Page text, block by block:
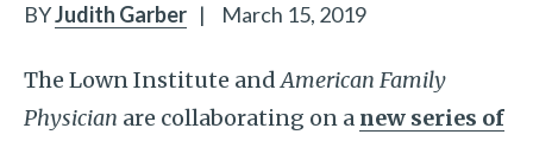
BYJudith Garber | March 15, 2019
The Lown Institute andAmerican Family
Physician are collaborating on a new series of